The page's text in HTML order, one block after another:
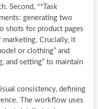
Second, **Task
generating two
shots for product pages
Crucially, it
or clothing” and
and setting” to maintain
consistency, defining
The workflow uses